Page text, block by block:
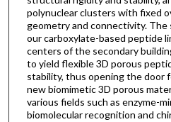
polynuclear clusters with fixed
geometry and connectivity.
our carboxylate-based peptide
centers of the secondary
to yield flexible 3D porous
stability, thus opening the door
new biomimetic 3D porous
various fields such as enzyme-
biomolecular recognition and